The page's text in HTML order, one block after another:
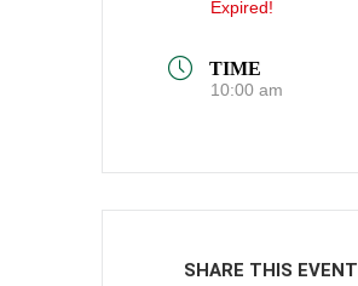
Expired!
TIME
10:00 am
SHARE THIS EVENT